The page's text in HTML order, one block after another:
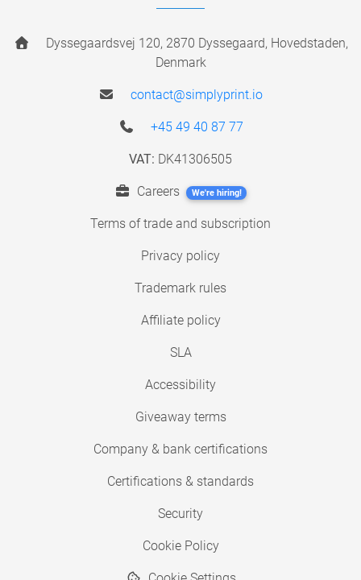
Dyssegaardsvej 120, 2870 Dyssegaard, Hovedstaden,
Denmark
contact@simplyprint.io
+45 49 40 87 77
VAT: DK41306505
Careers We're hiring!
Terms of trade and subscription
Privacy policy
Trademark rules
Affiliate policy
SLA
Accessibility
Giveaway terms
Company & bank certifications
Certifications & standards
Security
Cookie Policy